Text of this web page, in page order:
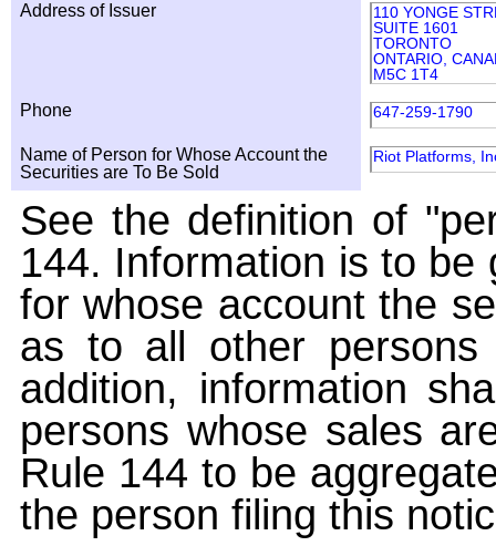
Address of Issuer
110 YONGE
SUITE 1601
TORONTO
ONTARIO,
M5C 1T4
Phone 647-259-1790
Name of Person for Whose Account the
Securities are To Be Sold
Riot Platforms,
See the definition of
144. Information is to
for whose account the
as to all other
addition, information
persons whose sales
Rule 144 to be
the person filing this